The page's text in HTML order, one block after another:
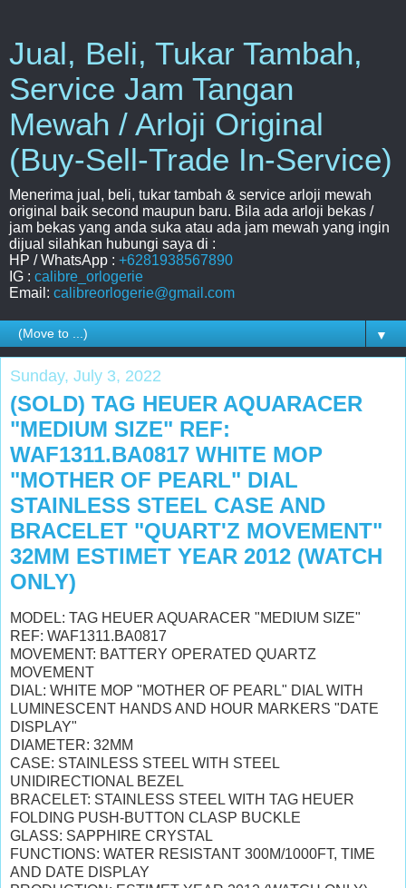
Jual, Beli, Tukar Tambah,
Service Jam Tangan
Mewah / Arloji Original
(Buy-Sell-Trade In-Service)
Menerima jual, beli, tukar tambah & service arloji mewah
original baik second maupun baru. Bila ada arloji bekas /
jam bekas yang anda suka atau ada jam mewah yang ingin
dijual silahkan hubungi saya di :
HP / WhatsApp : +6281938567890
IG : calibre_orlogerie
Email: calibreorlogerie@gmail.com
▼
Sunday, July 3, 2022
(SOLD) TAG HEUER AQUARACER
"MEDIUM SIZE" REF:
WAF1311.BA0817 WHITE MOP
"MOTHER OF PEARL" DIAL
STAINLESS STEEL CASE AND
BRACELET "QUART'Z MOVEMENT"
32MM ESTIMET YEAR 2012 (WATCH
ONLY)
MODEL: TAG HEUER AQUARACER "MEDIUM SIZE"
REF: WAF1311.BA0817
MOVEMENT: BATTERY OPERATED QUARTZ
MOVEMENT
DIAL: WHITE MOP "MOTHER OF PEARL" DIAL WITH
LUMINESCENT HANDS AND HOUR MARKERS "DATE
DISPLAY"
DIAMETER: 32MM
CASE: STAINLESS STEEL WITH STEEL
UNIDIRECTIONAL BEZEL
BRACELET: STAINLESS STEEL WITH TAG HEUER
FOLDING PUSH-BUTTON CLASP BUCKLE
GLASS: SAPPHIRE CRYSTAL
FUNCTIONS: WATER RESISTANT 300M/1000FT, TIME
AND DATE DISPLAY